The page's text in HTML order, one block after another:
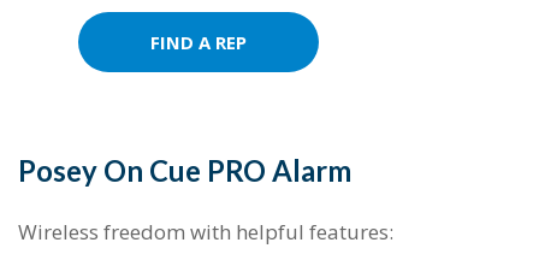
FIND A REP
Posey On Cue PRO Alarm
Wireless freedom with helpful features: